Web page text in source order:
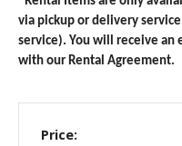
via pickup or delivery
service). You will receive
with our Rental Agreement.
Price: